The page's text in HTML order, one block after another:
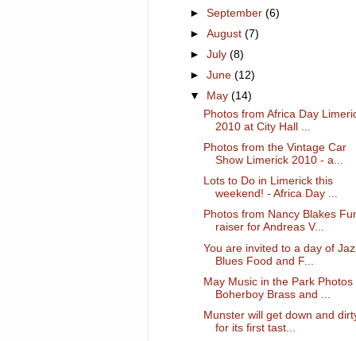
►September(6)
►August(7)
►July(8)
►June(12)
▼
May(14)
Photos from Africa Day
2010 at City Hall ...
Photos from the Vintage Car
Show Limerick 2010 - a...
Lots to Do in Limerick this
weekend! - Africa Day ...
Photos from Nancy Blakes
raiser for Andreas V...
You are invited to a day of
Blues Food and F...
May Music in the Park Photos
Boherboy Brass and ...
Munster will get down and
for its first tast...